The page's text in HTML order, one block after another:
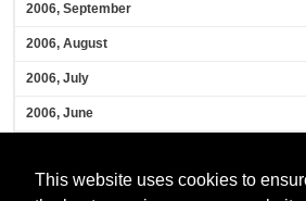
This website uses cookies to
2006, September
2006, August
2006, July
2006, June